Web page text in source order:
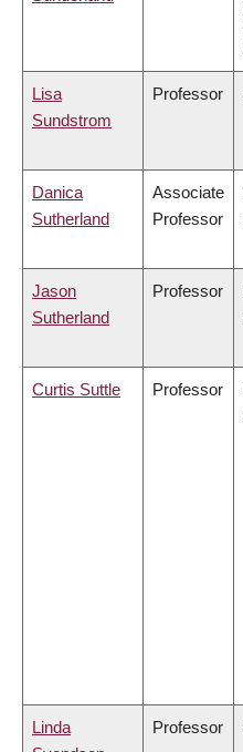
Lisa
Sundstrom
Professor
Danica
Sutherland
Associate
Professor
Jason
Sutherland
Professor
Curtis Suttle Professor
Linda
Professor